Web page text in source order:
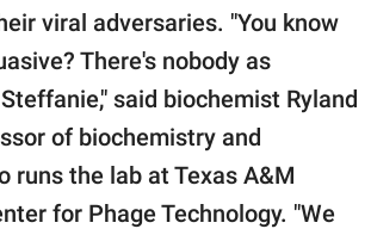
viral adversaries. "You know
There's nobody as
said biochemist Ryland
of biochemistry and
runs the lab at Texas A&M
for Phage Technology. "We